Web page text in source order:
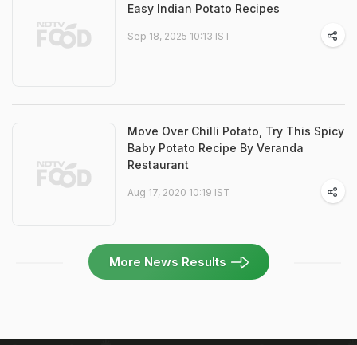
Easy Indian Potato Recipes
Sep 18, 2025 10:13 IST
Move Over Chilli Potato, Try This Spicy
Baby Potato Recipe By Veranda
Restaurant
Aug 17, 2020 10:19 IST
More News Results